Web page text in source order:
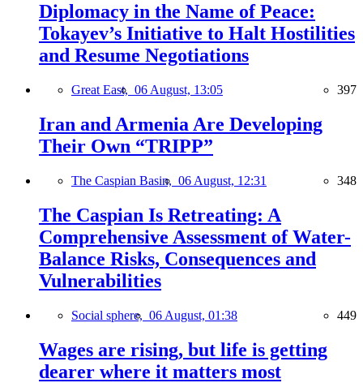
Diplomacy in the Name of Peace:
Tokayev’s Initiative to Halt Hostilities
and Resume Negotiations
Great East, 06 August, 13:05 397
Iran and Armenia Are Developing
Their Own “TRIPP”
The Caspian Basin, 06 August, 12:31 348
The Caspian Is Retreating: A
Comprehensive Assessment of Water-
Balance Risks, Consequences and
Vulnerabilities
Social sphere, 06 August, 01:38 449
Wages are rising, but life is getting
dearer where it matters most